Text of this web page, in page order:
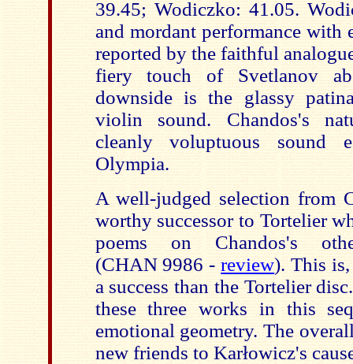
39.45; Wodiczko: 41.05.
and mordant performance with
reported by the faithful
fiery touch of Svetlanov
downside is the glassy
violin sound. Chandos's
cleanly voluptuous sound
Olympia.
A well-judged selection from
worthy successor to Tortelier
poems on Chandos's
(CHAN 9986 -review). This
a success than the Tortelier
these three works in this
emotional geometry. The
new friends to Karłowicz's